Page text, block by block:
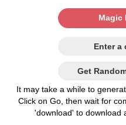
Magic
Enter a
Get
It may take a while to
Click on Go, then wait for
'download' to download